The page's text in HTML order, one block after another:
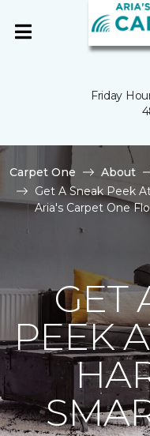
Friday
Carpet One About
Get A Sneak Peek
Aria's Carpet One
GET
PEEK